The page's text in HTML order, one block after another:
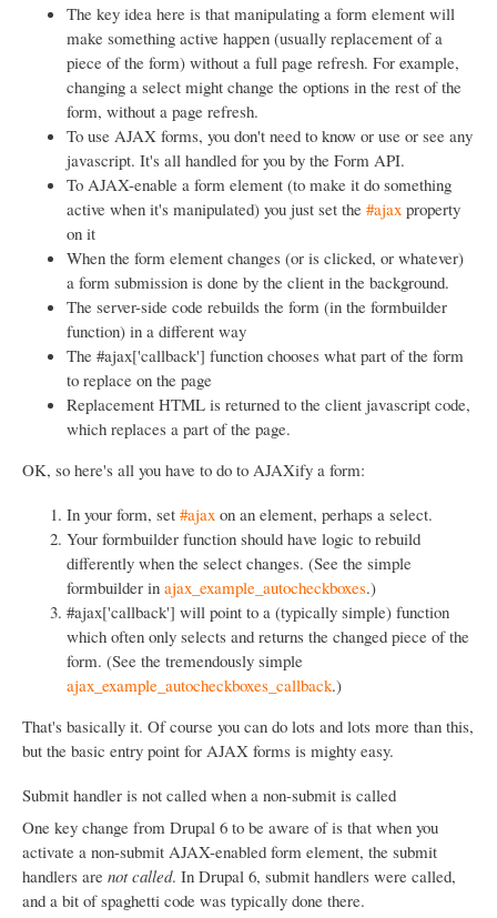
The key idea here is that manipulating a form element will
make something active happen (usually replacement of a
piece of the form) without a full page refresh. For example,
changing a select might change the options in the rest of the
form, without a page refresh.
To use AJAX forms, you don't need to know or use or see any
javascript. It's all handled for you by the Form API.
To AJAX-enable a form element (to make it do something
active when it's manipulated) you just set the #ajax property
on it
When the form element changes (or is clicked, or whatever)
a form submission is done by the client in the background.
The server-side code rebuilds the form (in the formbuilder
function) in a different way
The #ajax['callback'] function chooses what part of the form
to replace on the page
Replacement HTML is returned to the client javascript code,
which replaces a part of the page.
OK, so here's all you have to do to AJAXify a form:
In your form, set #ajax on an element, perhaps a select.
Your formbuilder function should have logic to rebuild
differently when the select changes. (See the simple
formbuilder in ajax_example_autocheckboxes.)
#ajax['callback'] will point to a (typically simple) function
which often only selects and returns the changed piece of the
form. (See the tremendously simple
ajax_example_autocheckboxes_callback.)
That's basically it. Of course you can do lots and lots more than this,
but the basic entry point for AJAX forms is mighty easy.
Submit handler is not called when a non-submit is called
One key change from Drupal 6 to be aware of is that when you
activate a non-submit AJAX-enabled form element, the submit
handlers are not called. In Drupal 6, submit handlers were called,
and a bit of spaghetti code was typically done there.